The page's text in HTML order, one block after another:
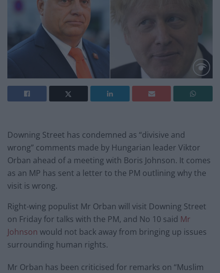
Downing Street has condemned as “divisive and
wrong” comments made by Hungarian leader Viktor
Orban ahead of a meeting with Boris Johnson. It comes
as an MP has sent a letter to the PM outlining why the
visit is wrong.
Right-wing populist Mr Orban will visit Downing Street
on Friday for talks with the PM, and No 10 said Mr
Johnson would not back away from bringing up issues
surrounding human rights.
Mr Orban has been criticised for remarks on “Muslim